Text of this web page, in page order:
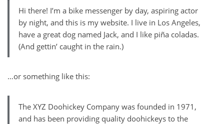
Hi there! I’m a bike messenger by day, aspiring actor
by night, and this is my website. I live in Los Angeles,
have a great dog named Jack, and I like piña coladas.
(And gettin’ caught in the rain.)
…or something like this:
The XYZ Doohickey Company was founded in 1971,
and has been providing quality doohickeys to the